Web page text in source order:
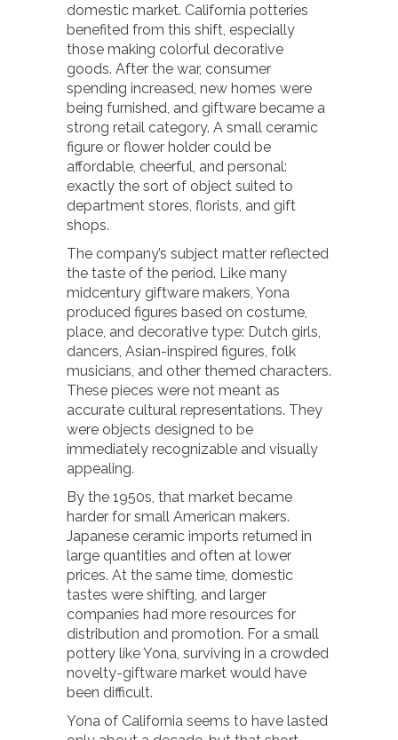
domestic market. California potteries
benefited from this shift, especially
those making colorful decorative
goods. After the war, consumer
spending increased, new homes were
being furnished, and giftware became a
strong retail category. A small ceramic
figure or flower holder could be
affordable, cheerful, and personal:
exactly the sort of object suited to
department stores, florists, and gift
shops.
The company’s subject matter reflected
the taste of the period. Like many
midcentury giftware makers, Yona
produced figures based on costume,
place, and decorative type: Dutch girls,
dancers, Asian-inspired figures, folk
musicians, and other themed characters.
These pieces were not meant as
accurate cultural representations. They
were objects designed to be
immediately recognizable and visually
appealing.
By the 1950s, that market became
harder for small American makers.
Japanese ceramic imports returned in
large quantities and often at lower
prices. At the same time, domestic
tastes were shifting, and larger
companies had more resources for
distribution and promotion. For a small
pottery like Yona, surviving in a crowded
novelty-giftware market would have
been difficult.
Yona of California seems to have lasted